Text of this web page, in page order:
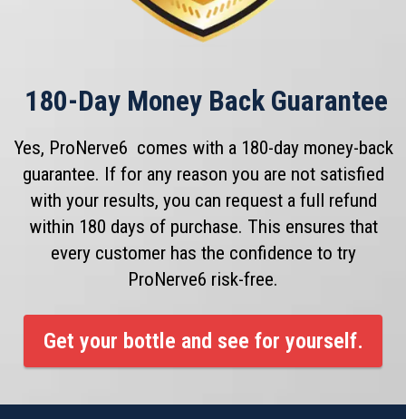
180-Day Money Back Guarantee
Yes, ProNerve6 comes with a 180-day money-back
guarantee. If for any reason you are not satisfied
with your results, you can request a full refund
within 180 days of purchase. This ensures that
every customer has the confidence to try
ProNerve6 risk-free.
Get your bottle and see for yourself.